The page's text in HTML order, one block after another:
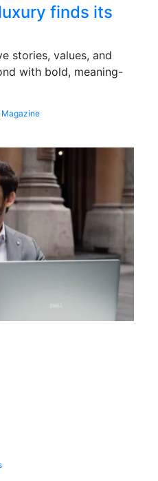
finds its
stories, values, and
with bold, meaning-
Magazine